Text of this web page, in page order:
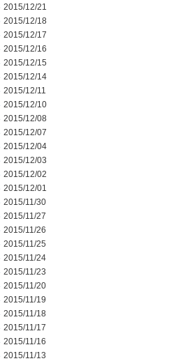
2015/12/21
2015/12/18
2015/12/17
2015/12/16
2015/12/15
2015/12/14
2015/12/11
2015/12/10
2015/12/08
2015/12/07
2015/12/04
2015/12/03
2015/12/02
2015/12/01
2015/11/30
2015/11/27
2015/11/26
2015/11/25
2015/11/24
2015/11/23
2015/11/20
2015/11/19
2015/11/18
2015/11/17
2015/11/16
2015/11/13